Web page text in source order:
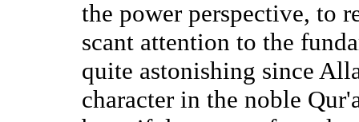
the power perspective, to
scant attention to the
quite astonishing since
character in the noble